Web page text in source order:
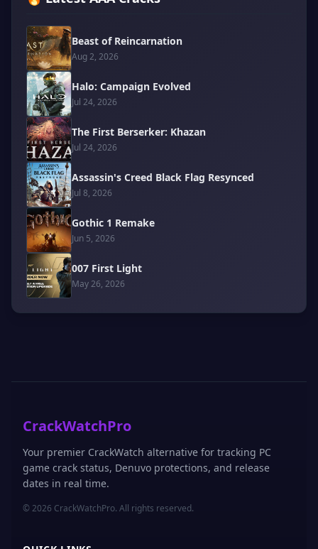
Beast of Reincarnation
Aug 2, 2026
Halo: Campaign Evolved
Jul 24, 2026
The First Berserker: Khazan
Jul 24, 2026
Assassin's Creed Black Flag Resynced
Jul 8, 2026
Gothic 1 Remake
Jun 5, 2026
007 First Light
May 26, 2026
CrackWatchPro
Your premier CrackWatch alternative for tracking PC
game crack status, Denuvo protections, and release
dates in real time.
© 2026 CrackWatchPro. All rights reserved.